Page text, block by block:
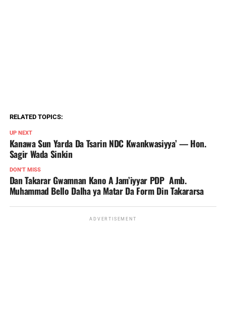
RELATED TOPICS:
UP NEXT
Kanawa Sun Yarda Da Tsarin NDC Kwankwasiyya’ — Hon.
Sagir Wada Sinkin ‎ ‎
DON'T MISS
Dan Takarar Gwamnan Kano A Jam’iyyar PDP Amb.
Muhammad Bello Dalha ya Matar Da Form Din Takararsa
ADVERTISEMENT